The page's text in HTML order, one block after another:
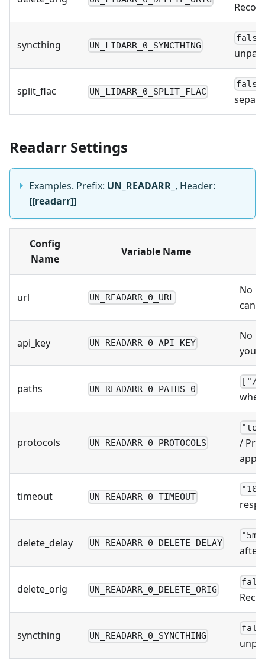
syncthing UN_LIDARR_0_SYNCTHING
false
split_flac UN_LIDARR_0_SPLIT_FLAC
false
Readarr Settings
Examples. Prefix: UN_READARR_ , Header:
[[readarr]]
Config
Name
Variable Name
url UN_READARR_0_URL
No
can
api_key UN_READARR_0_API_KEY
No
you
paths UN_READARR_0_PATHS_0
["/
protocols UN_READARR_0_PROTOCOLS
/
apps
timeout UN_READARR_0_TIMEOUT
delete_delay UN_READARR_0_DELETE_DELAY
"5m"
after
delete_orig UN_READARR_0_DELETE_ORIG
syncthing UN_READARR_0_SYNCTHING